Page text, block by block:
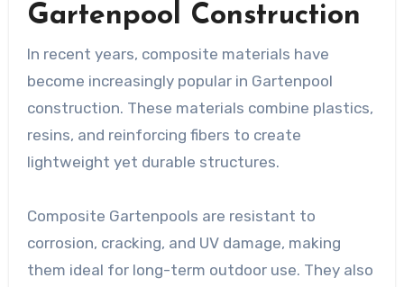
Gartenpool Construction
In recent years, composite materials have
become increasingly popular in Gartenpool
construction. These materials combine plastics,
resins, and reinforcing fibers to create
lightweight yet durable structures.
Composite Gartenpools are resistant to
corrosion, cracking, and UV damage, making
them ideal for long-term outdoor use. They also